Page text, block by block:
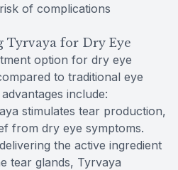
of complications
Tyrvaya for Dry Eye
option for dry eye
to traditional eye
include:
stimulates tear production,
from dry eye symptoms.
the active ingredient
tear glands, Tyrvaya